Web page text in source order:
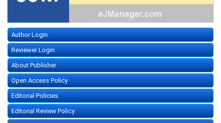
Author Login
Reviewer Login
About Publisher
Open Access Policy
Editorial Policies
Editorial Review Policy